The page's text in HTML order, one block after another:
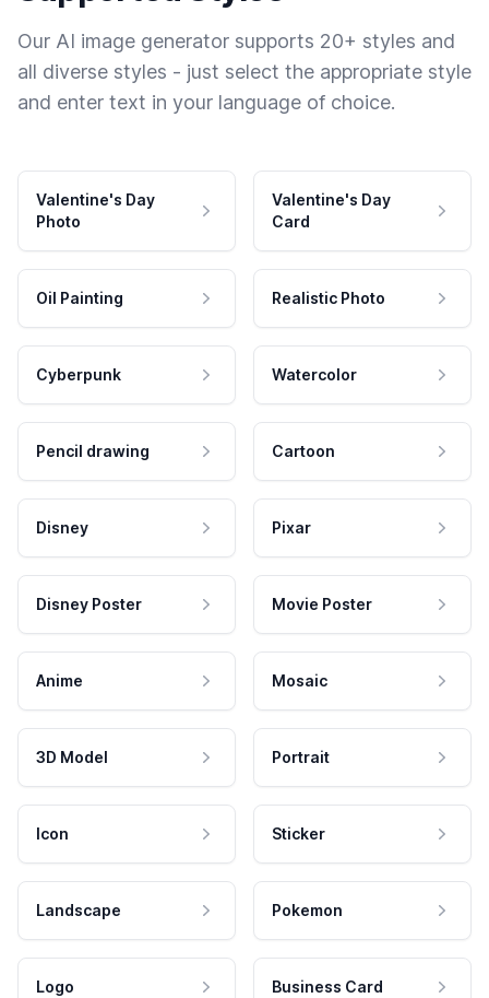
Our AI image generator supports 20+ styles and
all diverse styles - just select the appropriate style
and enter text in your language of choice.
Valentine's Day
Photo
Valentine's Day
Card
Oil Painting Realistic Photo
Cyberpunk Watercolor
Pencil drawing Cartoon
Disney Pixar
Disney Poster Movie Poster
Anime Mosaic
3D Model Portrait
Icon Sticker
Landscape Pokemon
Logo Business Card